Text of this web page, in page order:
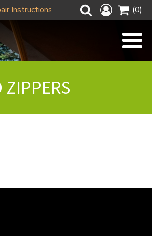
Instructions (0)
ZIPPERS